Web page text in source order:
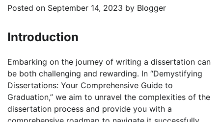
Posted on September 14, 2023 by Blogger
Introduction
Embarking on the journey of writing a dissertation can
be both challenging and rewarding. In “Demystifying
Dissertations: Your Comprehensive Guide to
Graduation,” we aim to unravel the complexities of the
dissertation process and provide you with a